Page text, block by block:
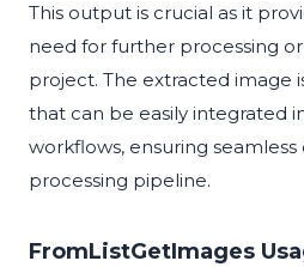
This output is crucial as it
need for further processing
project. The extracted image
that can be easily integrated
workflows, ensuring
processing pipeline.
FromListGetImages